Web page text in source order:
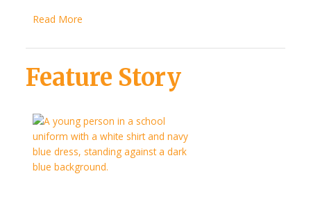
Read More
Feature Story